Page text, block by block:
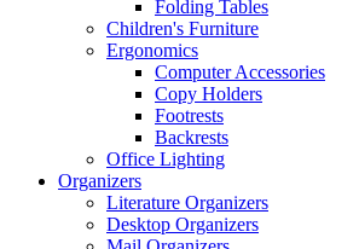
Folding Tables
Children's Furniture
Ergonomics
Computer Accessories
Copy Holders
Footrests
Backrests
Office Lighting
Organizers
Literature Organizers
Desktop Organizers